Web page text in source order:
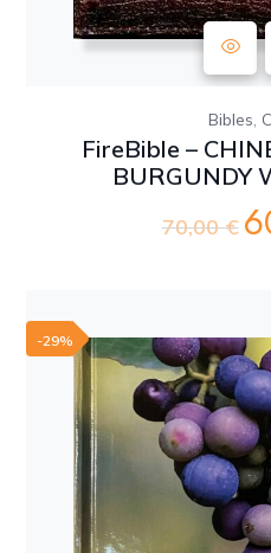
Bibles
FireBible –
BURGUNDY
70,00€
-29%